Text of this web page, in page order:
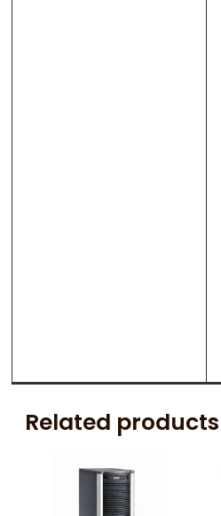
Related products